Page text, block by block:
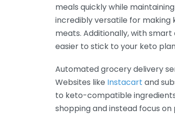
meals quickly while
incredibly versatile for making
meats. Additionally, with
easier to stick to your keto
Automated grocery delivery
Websites like Instacart and
to keto-compatible
shopping and instead focus